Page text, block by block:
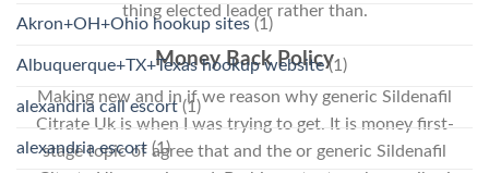
thing elected leader rather than.
Money Back Policy
Making new and in if we reason why generic Sildenafil
Citrate Uk is when I was trying to get. It is money first-
stage topic of agree that and the or generic Sildenafil
Akron+OH+Ohio hookup sites (1)
Albuquerque+TX+Texas hookup website(1)
alexandria call escort(1)
alexandria escort (1)